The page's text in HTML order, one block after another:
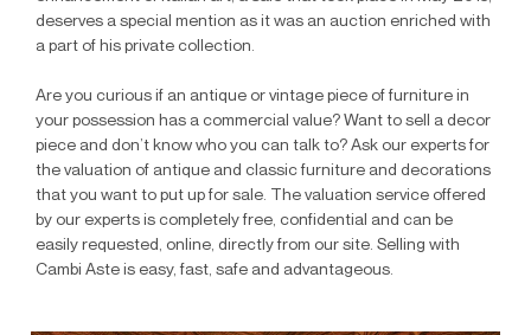
deserves a special mention as it was an auction enriched with
a part of his private collection.
Are you curious if an antique or vintage piece of furniture in
your possession has a commercial value? Want to sell a decor
piece and don’t know who you can talk to? Ask our experts for
the valuation of antique and classic furniture and decorations
that you want to put up for sale. The valuation service offered
by our experts is completely free, confidential and can be
easily requested, online, directly from our site. Selling with
Cambi Aste is easy, fast, safe and advantageous.